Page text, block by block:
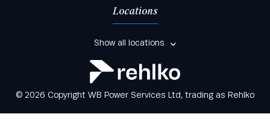
Locations
Show all locations
© 2026 Copyright WB Power Services Ltd, trading as Rehlko